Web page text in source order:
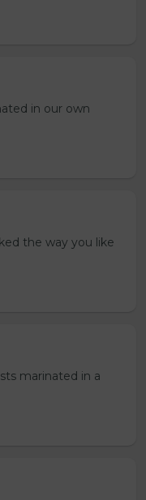
in our own
the way you like
marinated in a